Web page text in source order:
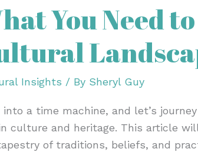
You Need
Insights / By Sheryl Guy
into a time machine, and let’s
culture and heritage. This article
of traditions, beliefs, and